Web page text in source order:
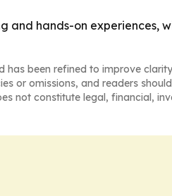
and hands-on experiences,
has been refined to improve
or omissions, and readers
not constitute legal, financial,